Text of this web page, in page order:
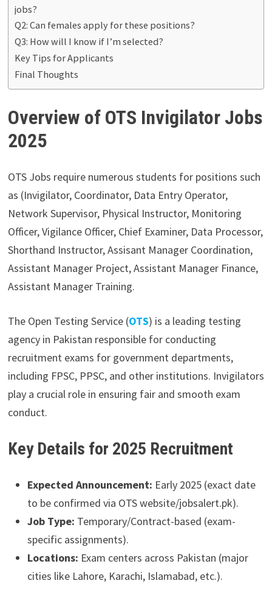
jobs?
Q2: Can females apply for these positions?
Q3: How will I know if I’m selected?
Key Tips for Applicants
Final Thoughts
Overview of OTS Invigilator Jobs
2025
OTS Jobs require numerous students for positions such
as (Invigilator, Coordinator, Data Entry Operator,
Network Supervisor, Physical Instructor, Monitoring
Officer, Vigilance Officer, Chief Examiner, Data Processor,
Shorthand Instructor, Assisant Manager Coordination,
Assistant Manager Project, Assistant Manager Finance,
Assistant Manager Training.
The Open Testing Service (OTS) is a leading testing
agency in Pakistan responsible for conducting
recruitment exams for government departments,
including FPSC, PPSC, and other institutions. Invigilators
play a crucial role in ensuring fair and smooth exam
conduct.
Key Details for 2025 Recruitment
Expected Announcement: Early 2025 (exact date
to be confirmed via OTS website/jobsalert.pk).
Job Type: Temporary/Contract-based (exam-
specific assignments).
Locations: Exam centers across Pakistan (major
cities like Lahore, Karachi, Islamabad, etc.).